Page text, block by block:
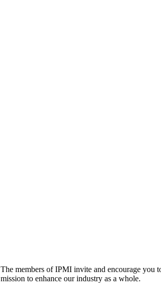
The members of IPMI invite and encourage you
mission to enhance our industry as a whole.